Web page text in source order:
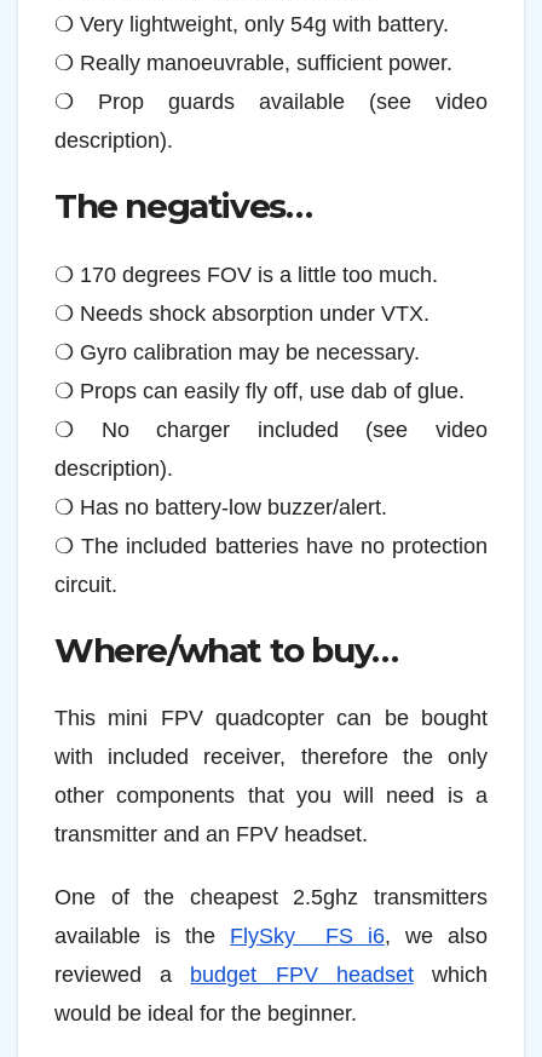
❍ Very lightweight, only 54g with battery.
❍ Really manoeuvrable, sufficient power.
❍ Prop guards available (see video
description).
The negatives…
❍ 170 degrees FOV is a little too much.
❍ Needs shock absorption under VTX.
❍ Gyro calibration may be necessary.
❍ Props can easily fly off, use dab of glue.
❍ No charger included (see video
description).
❍ Has no battery-low buzzer/alert.
❍ The included batteries have no protection
circuit.
Where/what to buy…
This mini FPV quadcopter can be bought
with included receiver, therefore the only
other components that you will need is a
transmitter and an FPV headset.
One of the cheapest 2.5ghz transmitters
available is the FlySky FS i6, we also
reviewed a budget FPV headsetwhich
would be ideal for the beginner.